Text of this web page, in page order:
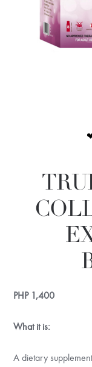
PHP1,400
What it is:
A dietary